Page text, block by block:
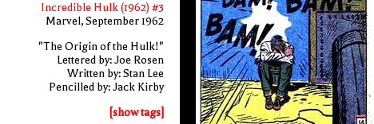
Incredible Hulk (1962) #3
Marvel, September 1962
"The Origin of the Hulk!"
Lettered by: Joe Rosen
Written by: Stan Lee
Pencilled by: Jack Kirby
[show tags]